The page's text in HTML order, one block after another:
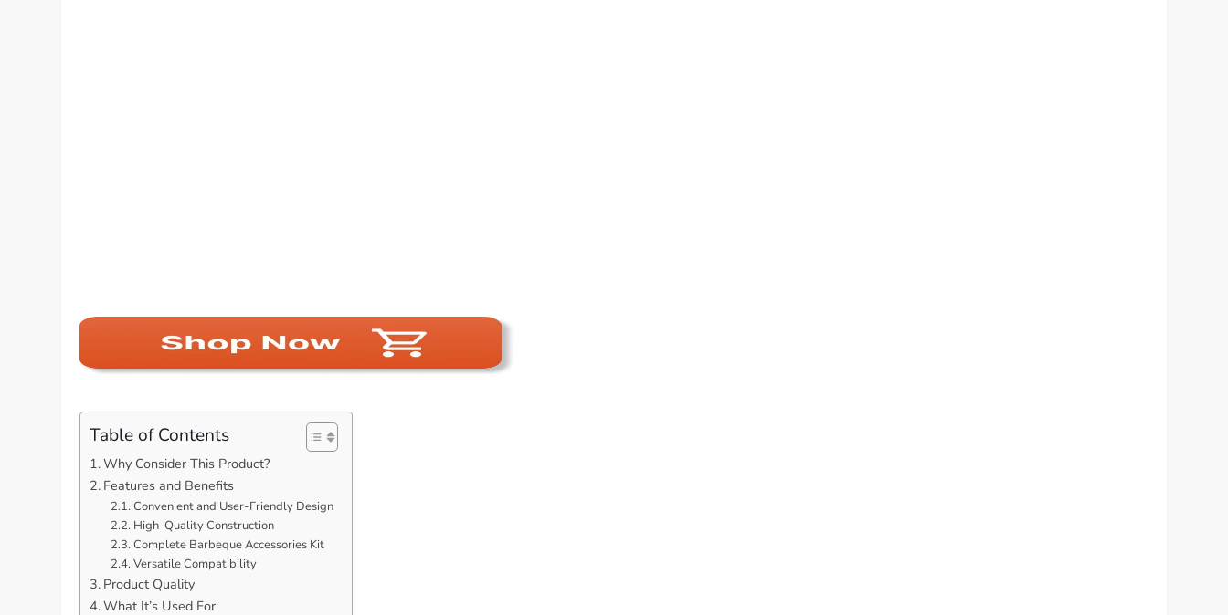
Table of Contents
Why Consider This Product?
Features and Benefits
Convenient and User-Friendly Design
High-Quality Construction
Complete Barbeque Accessories Kit
Versatile Compatibility
Product Quality
What It’s Used For